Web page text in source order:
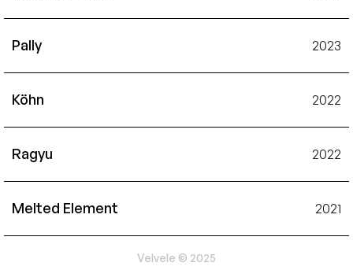
Pally 2023
Köhn 2022
Ragyu 2022
Melted Element 2021
Velvele © 2025